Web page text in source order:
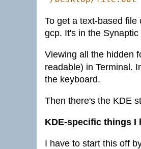
To get a text-based file
gcp. It's in the
Viewing all the hidden
readable) in Terminal.
the keyboard.
Then there's the KDE
KDE-specific things I
I have to start this off